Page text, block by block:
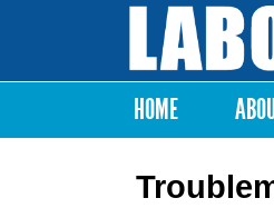
Labor
Notes
Main
HOME